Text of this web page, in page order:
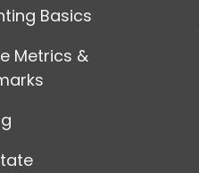
Basics
Metrics &